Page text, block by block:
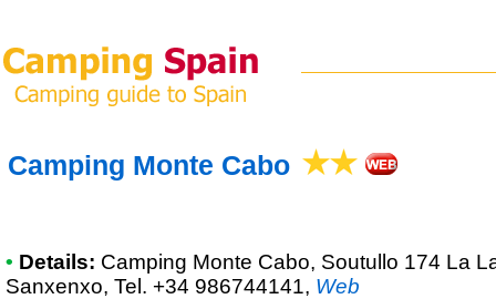
Camping Monte Cabo
• Details: Camping Monte Cabo, Soutullo 174 La
Sanxenxo, Tel. +34 986744141, Web